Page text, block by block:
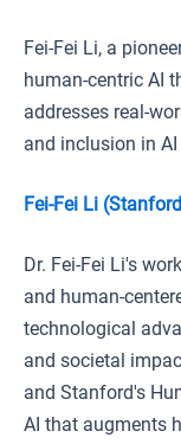
Fei-Fei Li, a
human-centric AI
addresses real-
and inclusion in
Fei-Fei Li
Dr. Fei-Fei Li's
and human-
technological
and societal
and Stanford's
AI that augments